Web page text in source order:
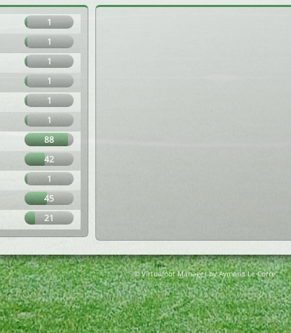
1
1
1
1
1
1
88
42
1
45
21
© Virtuafoot Manager by Aymeric Le Corre